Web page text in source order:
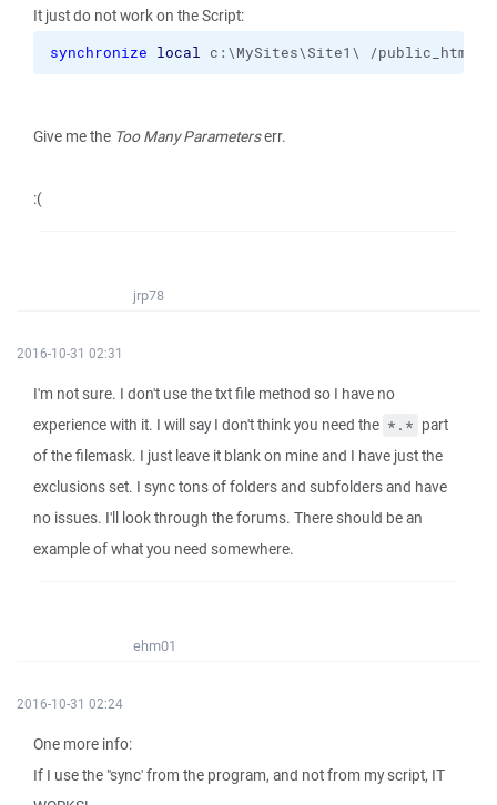
It just do not work on the Script:
synchronize local c:\MySites\Site1\ /public_html
Give me the Too Many Parameterserr.
:(
jrp78
2016-10-31 02:31
I'm not sure. I don't use the txt file method so I have no
experience with it. I will say I don't think you need the *.* part
of the filemask. I just leave it blank on mine and I have just the
exclusions set. I sync tons of folders and subfolders and have
no issues. I'll look through the forums. There should be an
example of what you need somewhere.
ehm01
2016-10-31 02:24
One more info:
If I use the "sync' from the program, and not from my script, IT